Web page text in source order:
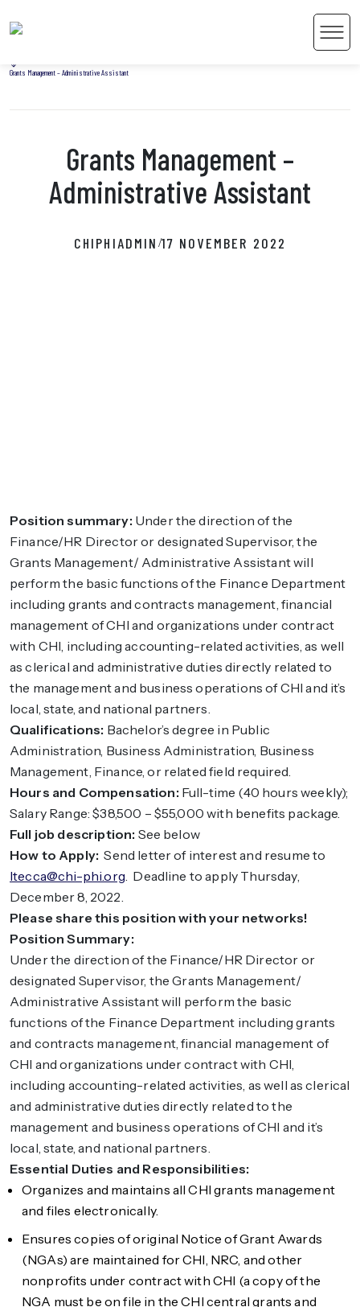
Home
Grants Management – Administrative Assistant
Grants Management –
Administrative Assistant
CHIPHIADMIN /17 NOVEMBER 2022
Position summary: Under the direction of the
Finance/HR Director or designated Supervisor, the
Grants Management/ Administrative Assistant will
perform the basic functions of the Finance Department
including grants and contracts management, financial
management of CHI and organizations under contract
with CHI, including accounting-related activities, as well
as clerical and administrative duties directly related to
the management and business operations of CHI and it’s
local, state, and national partners.
Qualifications: Bachelor’s degree in Public
Administration, Business Administration, Business
Management, Finance, or related field required.
Hours and Compensation: Full-time (40 hours weekly);
Salary Range: $38,500 – $55,000 with benefits package.
Full job description: See below
How to Apply: Send letter of interest and resume to
ltecca@chi-phi.org . Deadline to apply Thursday,
December 8, 2022.
Please share this position with your networks!
Position Summary:
Under the direction of the Finance/HR Director or
designated Supervisor, the Grants Management/
Administrative Assistant will perform the basic
functions of the Finance Department including grants
and contracts management, financial management of
CHI and organizations under contract with CHI,
including accounting-related activities, as well as clerical
and administrative duties directly related to the
management and business operations of CHI and it’s
local, state, and national partners.
Essential Duties and Responsibilities:
Organizes and maintains all CHI grants management
and files electronically.
Ensures copies of original Notice of Grant Awards
(NGAs) are maintained for CHI, NRC, and other
nonprofits under contract with CHI (a copy of the
NGA must be on file in the CHI central grants and